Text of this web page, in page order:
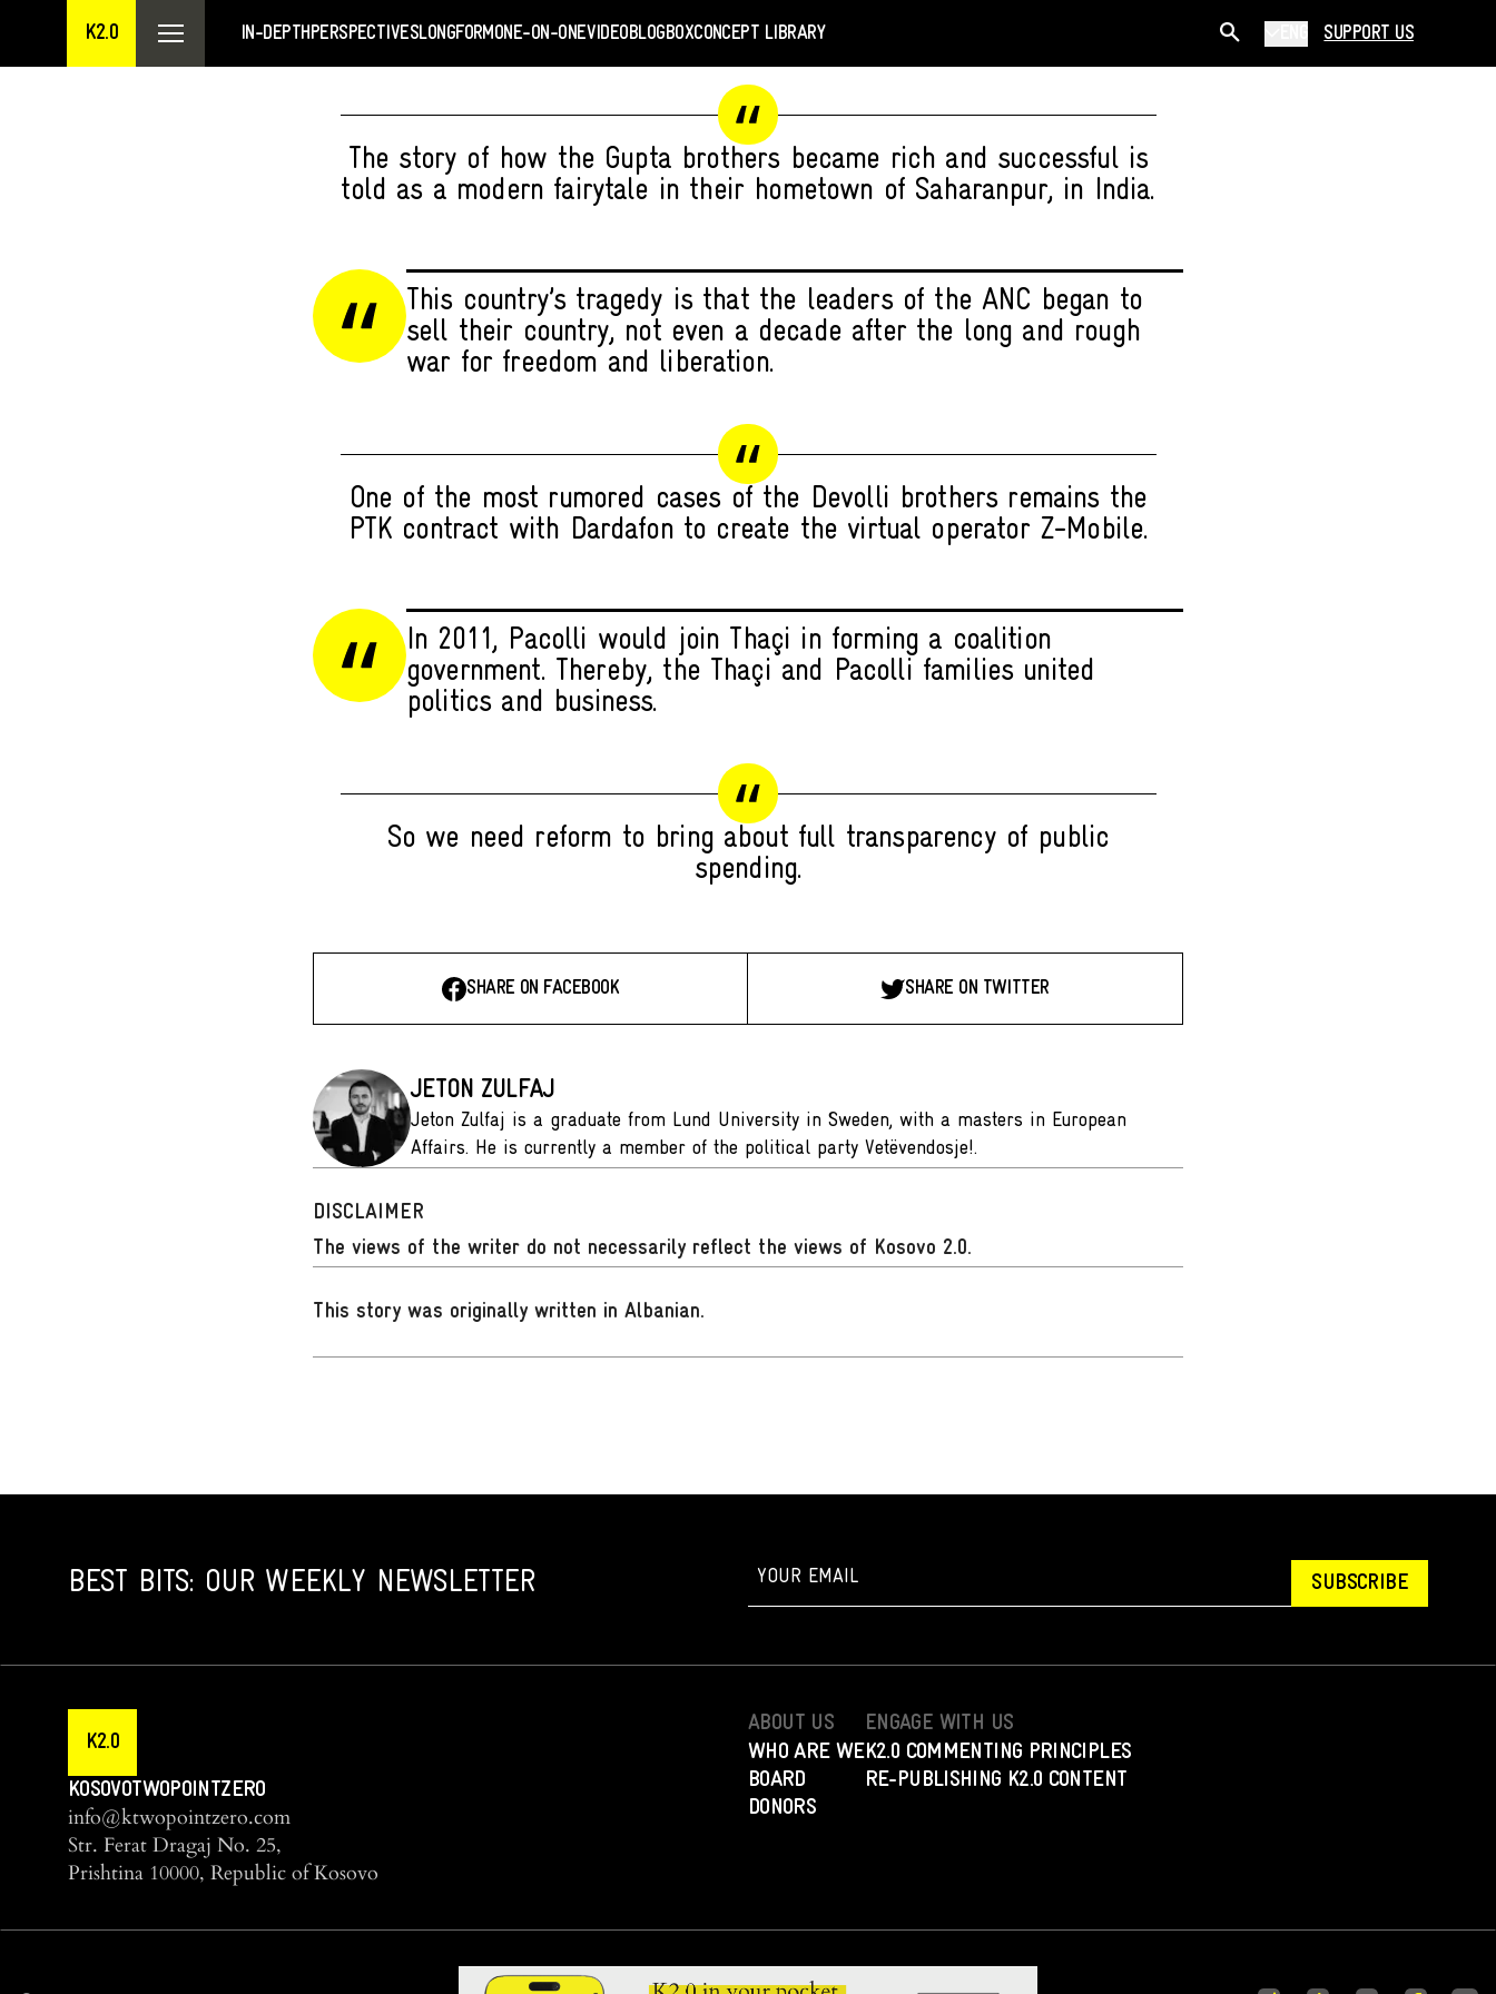
K2.0 IN-DEPTHPERSPECTIVESLONGFORMONE-ON-ONEVIDEOBLOGBOXCONCEPT LIBRARY SUPPORT US
The story of how the Gupta brothers became rich and successful is
told as a modern fairytale in their hometown of Saharanpur, in India.
This country’s tragedy is that the leaders of the ANC began to
sell their country, not even a decade after the long and rough
war for freedom and liberation.
One of the most rumored cases of the Devolli brothers remains the
PTK contract with Dardafon to create the virtual operator Z-Mobile.
In 2011, Pacolli would join Thaçi in forming a coalition
government. Thereby, the Thaçi and Pacolli families united
politics and business.
So we need reform to bring about full transparency of public
spending.
SHARE ON FACEBOOK SHARE ON TWITTER
JETON ZULFAJ
Jeton Zulfaj is a graduate from Lund University in Sweden, with a masters in European
Affairs. He is currently a member of the political party Vetëvendosje!.
DISCLAIMER
The views of the writer do not necessarily reflect the views of Kosovo 2.0.
This story was originally written in Albanian.
BEST BITS: OUR WEEKLY NEWSLETTER SUBSCRIBE
K2.0
KOSOVOTWOPOINTZERO
info@ktwopointzero.com
Str. Ferat Dragaj No. 25,
Prishtina 10000, Republic of Kosovo
ABOUT US
WHO ARE WE
BOARD
DONORS
ENGAGE WITH US
K2.0 COMMENTING PRINCIPLES
RE-PUBLISHING K2.0 CONTENT